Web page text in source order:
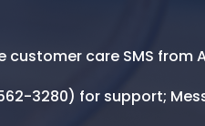
care SMS from
3280) for support;